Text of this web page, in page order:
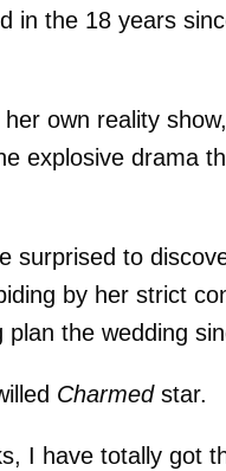
in the 18 years
own reality show,
explosive drama
surprised to
by her strict
the wedding
Charmedstar.
I have totally got